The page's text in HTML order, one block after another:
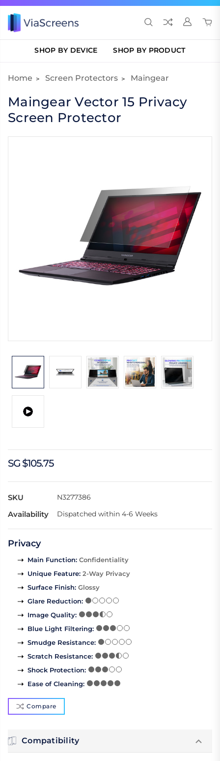
SHOP BY DEVICE SHOP BY PRODUCT
Home Screen Protectors Maingear
Maingear Vector 15 Privacy
Screen Protector
SG $105.75
SKU N3277386
Availability Dispatched within 4-6 Weeks
Privacy
Main Function: Confidentiality
Unique Feature: 2-Way Privacy
Surface Finish: Glossy
Glare Reduction:
Image Quality:
Blue Light Filtering:
Smudge Resistance:
Scratch Resistance:
Shock Protection:
Ease of Cleaning:
Compare
Compatibility